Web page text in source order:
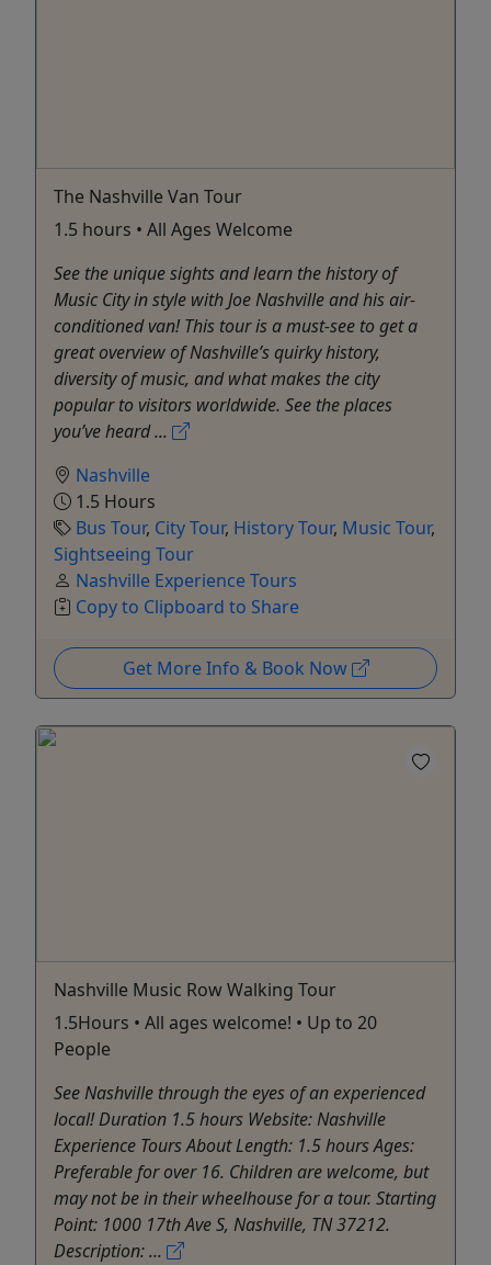
The Nashville Van Tour
1.5 hours • All Ages Welcome
See the unique sights and learn the history of
Music City in style with Joe Nashville and his air-
conditioned van! This tour is a must-see to get a
great overview of Nashville’s quirky history,
diversity of music, and what makes the city
popular to visitors worldwide. See the places
you’ve heard ...
Nashville
1.5 Hours
Bus Tour, City Tour, History Tour, Music Tour,
Sightseeing Tour
Nashville Experience Tours
Copy to Clipboard to Share
Get More Info & Book Now
Nashville Music Row Walking Tour
1.5Hours • All ages welcome! • Up to 20
People
See Nashville through the eyes of an experienced
local! Duration 1.5 hours Website: Nashville
Experience Tours About Length: 1.5 hours Ages:
Preferable for over 16. Children are welcome, but
may not be in their wheelhouse for a tour. Starting
Point: 1000 17th Ave S, Nashville, TN 37212.
Description: ...